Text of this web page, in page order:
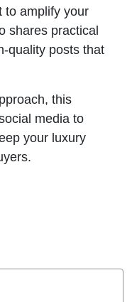
to amplify your
shares practical
quality posts that
this
media to
your luxury